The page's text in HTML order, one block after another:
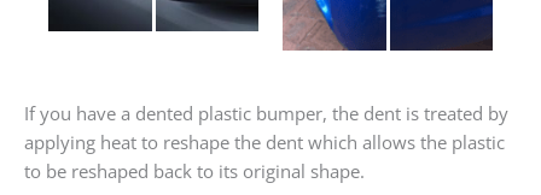
If you have a dented plastic bumper, the dent is treated by
applying heat to reshape the dent which allows the plastic
to be reshaped back to its original shape.